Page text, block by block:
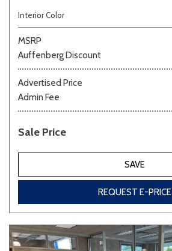
Interior Color
MSRP
Auffenberg Discount
Advertised Price
Admin Fee
Sale Price
SAVE
REQUEST E-PRICE